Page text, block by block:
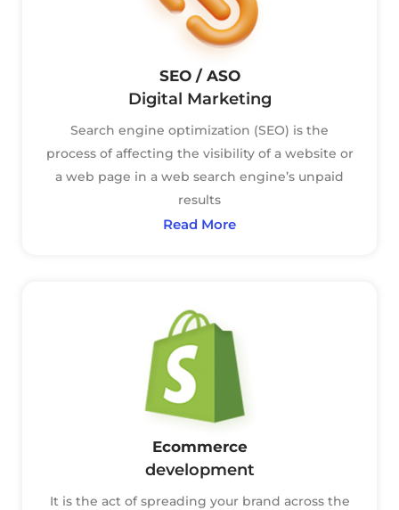
SEO / ASO
Digital Marketing
Search engine optimization (SEO) is the
process of affecting the visibility of a website or
a web page in a web search engine’s unpaid
results
Read More
Ecommerce
development
It is the act of spreading your brand across the